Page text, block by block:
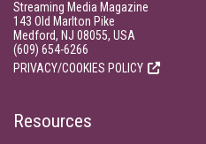
Streaming Media Magazine
143 Old Marlton Pike
Medford, NJ 08055, USA
(609) 654-6266
PRIVACY/COOKIES POLICY
Resources